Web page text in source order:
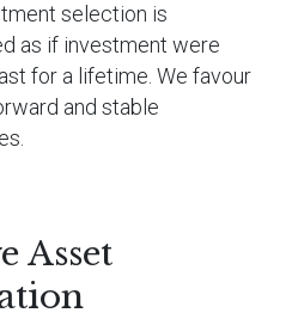
selection is
as if investment were
for a lifetime. We favour
and stable
Asset